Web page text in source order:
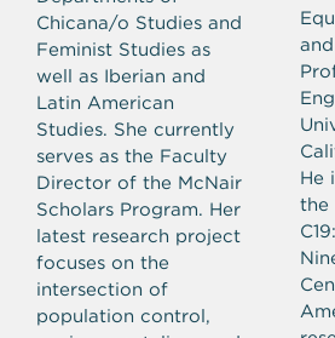
Chicana/o Studies and
Feminist Studies as
well as Iberian and
Latin American
Studies. She currently
serves as the Faculty
Director of the McNair
Scholars Program. Her
latest research project
focuses on the
intersection of
population control,
He
the